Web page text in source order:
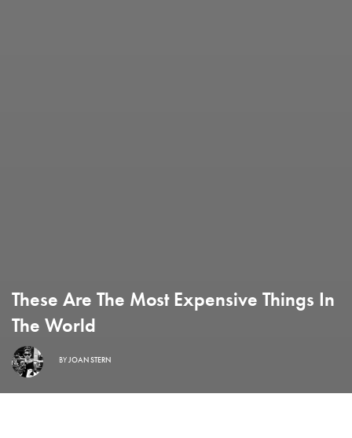
These Are The Most Expensive Things In
The World
BYJOAN STERN